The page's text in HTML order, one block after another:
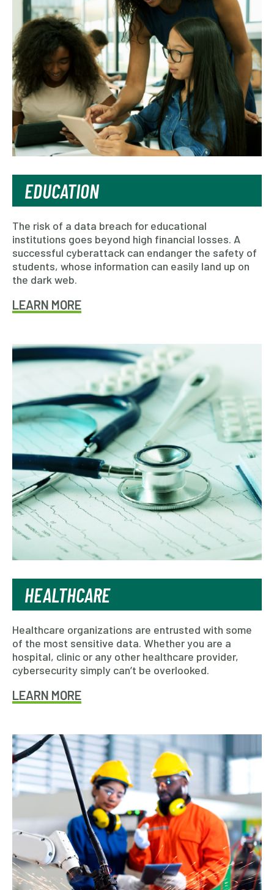
EDUCATION
The risk of a data breach for educational
institutions goes beyond high financial losses. A
successful cyberattack can endanger the safety of
students, whose information can easily land up on
the dark web.
LEARN MORE
HEALTHCARE
Healthcare organizations are entrusted with some
of the most sensitive data. Whether you are a
hospital, clinic or any other healthcare provider,
cybersecurity simply can’t be overlooked.
LEARN MORE